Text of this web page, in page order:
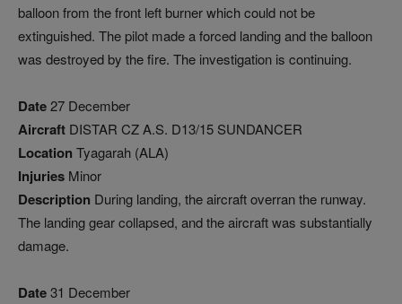
balloon from the front left burner which could not be
extinguished. The pilot made a forced landing and the balloon
was destroyed by the fire. The investigation is continuing.
Date27 December
Aircraft DISTAR CZ A.S. D13/15 SUNDANCER
Location Tyagarah (ALA)
Injuries Minor
Description During landing, the aircraft overran the runway.
The landing gear collapsed, and the aircraft was substantially
damage.
Date31 December